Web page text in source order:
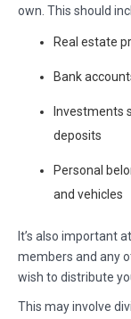
own. This should
Real estate
Bank
Investments
deposits
Personal
and vehicles
It’s also important
members and any
wish to distribute
This may involve